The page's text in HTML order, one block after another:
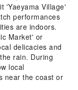
'Yaeyama Village'
performances
are indoors.
Market' or
delicacies and
rain. During
local
near the coast or